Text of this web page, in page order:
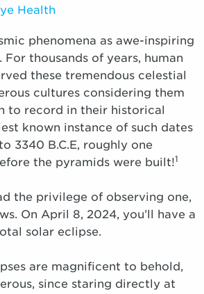
Health
phenomena as awe-inspiring
For thousands of years, human
these tremendous celestial
cultures considering them
to record in their historical
known instance of such dates
3340 B.C.E, roughly one
the pyramids were built!1
the privilege of observing one,
On April 8, 2024, you’ll have a
solar eclipse.
are magnificent to behold,
since staring directly at